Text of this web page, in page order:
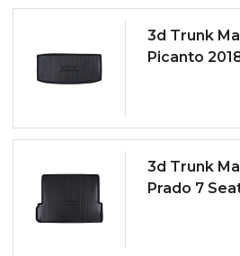
3d Trunk
Picanto
3d Trunk
Prado 7